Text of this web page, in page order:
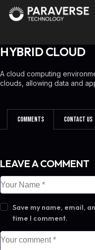
HYBRID CLOUD
A cloud computing
clouds, allowing data and
Comments Contact Us
LEAVE A COMMENT
Save my name, email,
time I comment.